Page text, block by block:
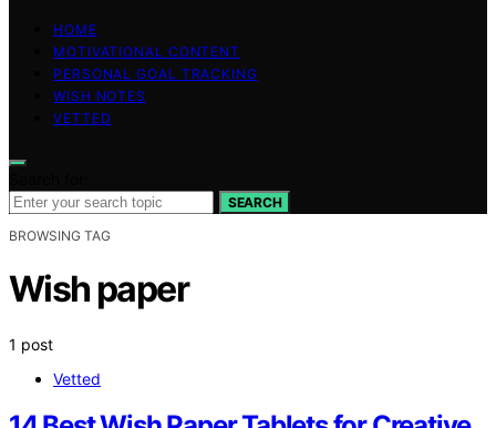
HOME
MOTIVATIONAL CONTENT
PERSONAL GOAL TRACKING
WISH NOTES
VETTED
SEARCH
BROWSING TAG
Wish paper
1 post
Vetted